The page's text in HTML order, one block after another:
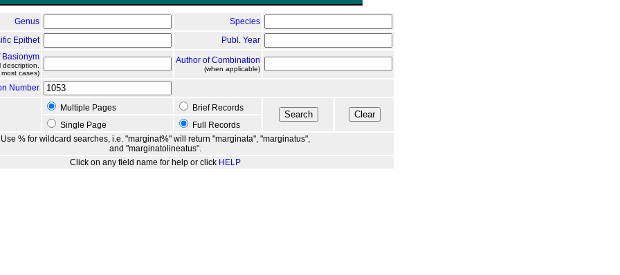
Genus
Species
Epithet
Publ. Year
Basionym
cases)
Author of Combination
(when applicable)
Number
Multiple Pages
Brief Records
Single Page
Full Records
Use % for wildcard searches, i.e. "marginat%" will return "marginata", "marginatus",
and "marginatolineatus".
Click on any field name for help or click HELP